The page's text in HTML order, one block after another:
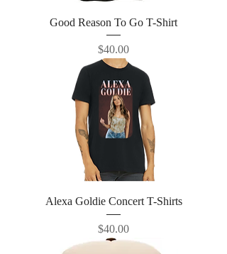
Good Reason To Go T-Shirt
Price
$40.00
Alexa Goldie Concert T-Shirts
Price
$40.00